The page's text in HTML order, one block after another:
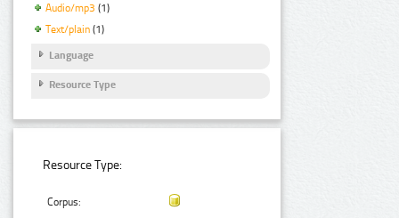
Audio/mp3 (1)
Text/plain (1)
Language
Resource Type
Resource Type:
Corpus: